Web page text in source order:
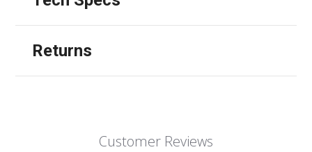
Returns
Customer Reviews